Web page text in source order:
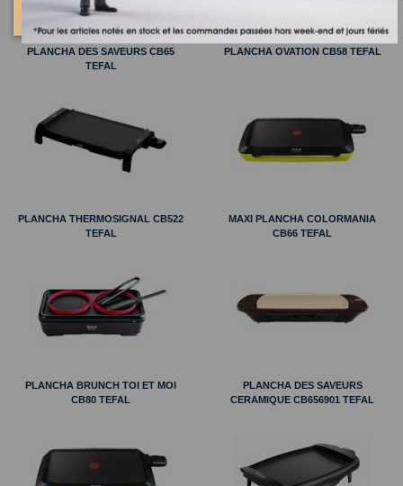
PLANCHA DES SAVEURS CB65
TEFAL
PLANCHA OVATION CB58 TEFAL
PLANCHA THERMOSIGNAL CB522
TEFAL
MAXI PLANCHA COLORMANIA
CB66 TEFAL
PLANCHA BRUNCH TOI ET MOI
CB80 TEFAL
PLANCHA DES SAVEURS
CERAMIQUE CB656901 TEFAL